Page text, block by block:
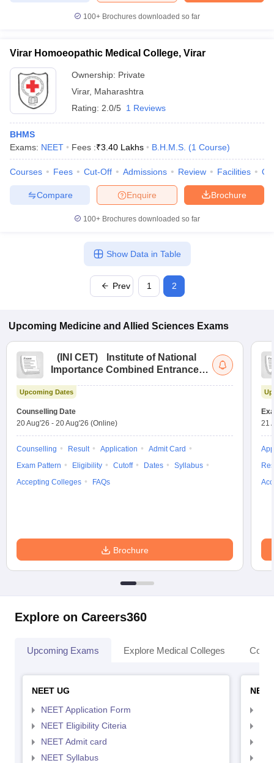
100+ Brochures downloaded so far
Virar Homoeopathic Medical College, Virar
Ownership: Private
Virar, Maharashtra
Rating: 2.0/5 1 Reviews
BHMS
Exams: NEET Fees :₹3.40 Lakhs B.H.M.S. (1 Course)
Courses Fees Cut-Off Admissions Review Facilities
Brochure
Enquire
Compare
100+ Brochures downloaded so far
Prev 1 2
Show Data in Table
Upcoming Medicine and Allied Sciences Exams
( INI CET)
Institute of National
Importance Combined Entrance
Upcoming Dates
Counselling Date
20 Aug'26 - 20 Aug'26 (Online)
Counselling Result Application
Admit Card
Exam Pattern
Eligibility Cutoff Dates
Syllabus
Accepting Colleges
FAQs
Brochure
21
Explore on Careers360
Upcoming Exams Explore Medical Colleges
NEET UG
NEET Application Form
NEET Eligibility Citeria
NEET Admit card
NEET Syllabus